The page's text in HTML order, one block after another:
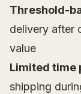
Threshold-
delivery after
value
Limited time
shipping